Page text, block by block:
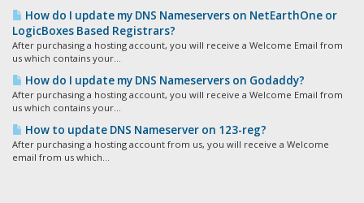
How do I update my DNS Nameservers on NetEarthOne or
LogicBoxes Based Registrars?
After purchasing a hosting account, you will receive a Welcome Email from
us which contains your...
How do I update my DNS Nameservers on Godaddy?
After purchasing a hosting account, you will receive a Welcome Email from
us which contains your...
How to update DNS Nameserver on 123-reg?
After purchasing a hosting account from us, you will receive a Welcome
email from us which...